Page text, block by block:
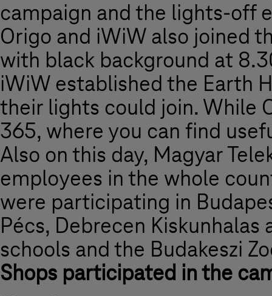
campaign and the lights-off
Origo and iWiW also joined
with black background at
iWiW established the Earth
their lights could join. While
365, where you can find
Also on this day, Magyar
employees in the whole
were participating in
Pécs, Debrecen
schools and the Budakeszi
Shops participated in the